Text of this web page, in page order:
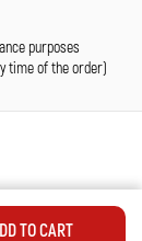
TO CART
purposes
time of the order)